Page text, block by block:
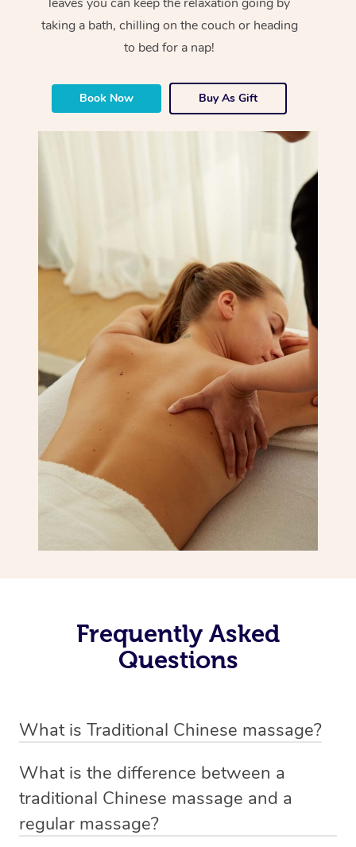
taking a bath, chilling on the couch or heading
to bed for a nap!
Book Now Buy As Gift
Frequently Asked
Questions
What is Traditional Chinese massage?
holistic bodywork rooted in ancient Chinese medicine. It
employs diverse manual techniques to stimulate Qi,
balance Yin and Yang, and boost natural healing.
What is the difference between a
traditional Chinese massage and a
regular massage?